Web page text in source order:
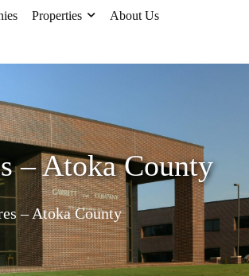
Properties About Us
– Atoka County
– Atoka County